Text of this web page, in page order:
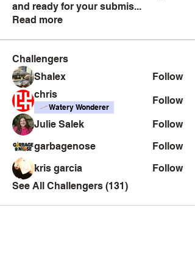
and ready for your submis...
Read more
Challengers
Shalex
Follow
chris
Watery Wonderer
Follow
Julie Salek
Follow
garbagenose
Follow
kris garcia
Follow
See All Challengers (131)